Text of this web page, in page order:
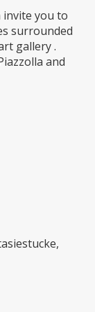
you to
surrounded
gallery .
and